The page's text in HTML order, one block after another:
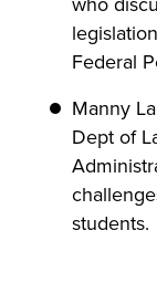
Federal
Manny
Dept of
students.